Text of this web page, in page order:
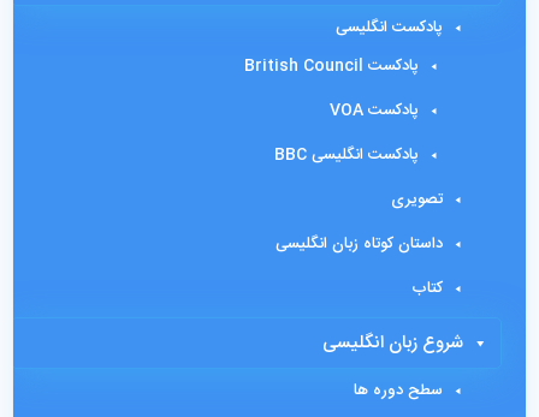
پادکست انگلیسی
پادکست British Council
پادکست VOA
پادکست انگلیسی BBC
تصویری
داستان کوتاه زبان انگلیسی
کتاب
شروع زبان انگلیسی
سطح دوره ها